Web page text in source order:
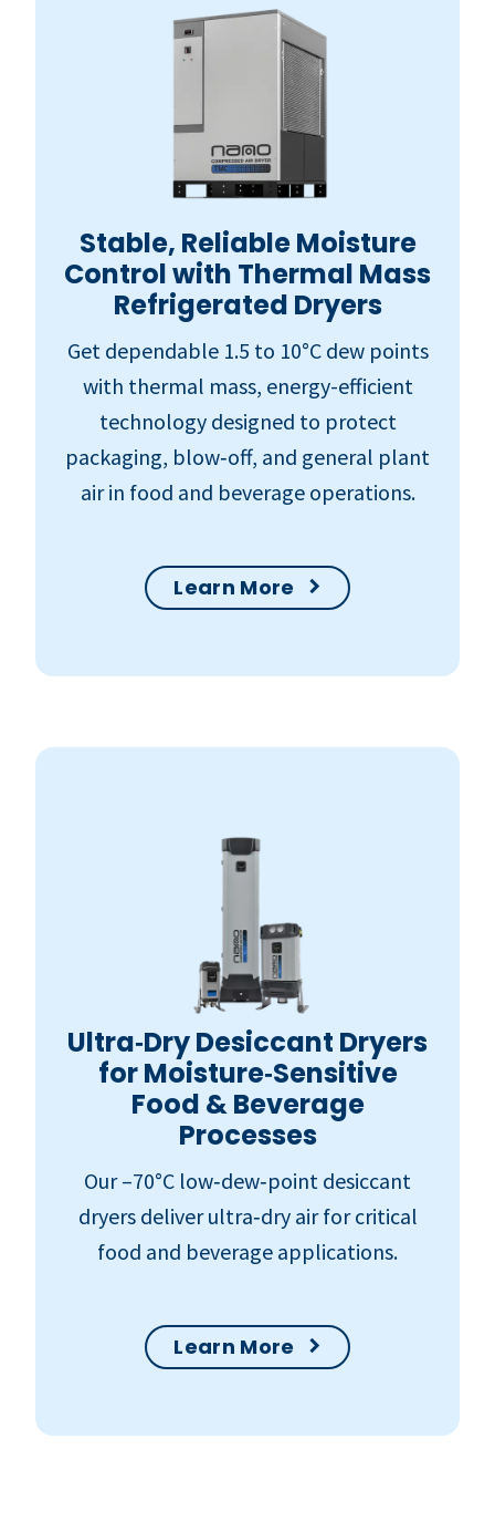
Stable, Reliable Moisture
Control with Thermal Mass
Refrigerated Dryers
Get dependable 1.5 to 10°C dew points
with thermal mass, energy-efficient
technology designed to protect
packaging, blow‑off, and general plant
air in food and beverage operations.
Learn More
Ultra‑Dry Desiccant Dryers
for Moisture‑Sensitive
Food & Beverage
Processes
Our –70°C low‑dew‑point desiccant
dryers deliver ultra‑dry air for critical
food and beverage applications.
Learn More